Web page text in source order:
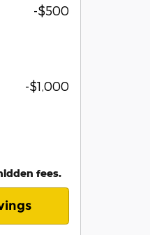
-$500
-$1,000
fees.